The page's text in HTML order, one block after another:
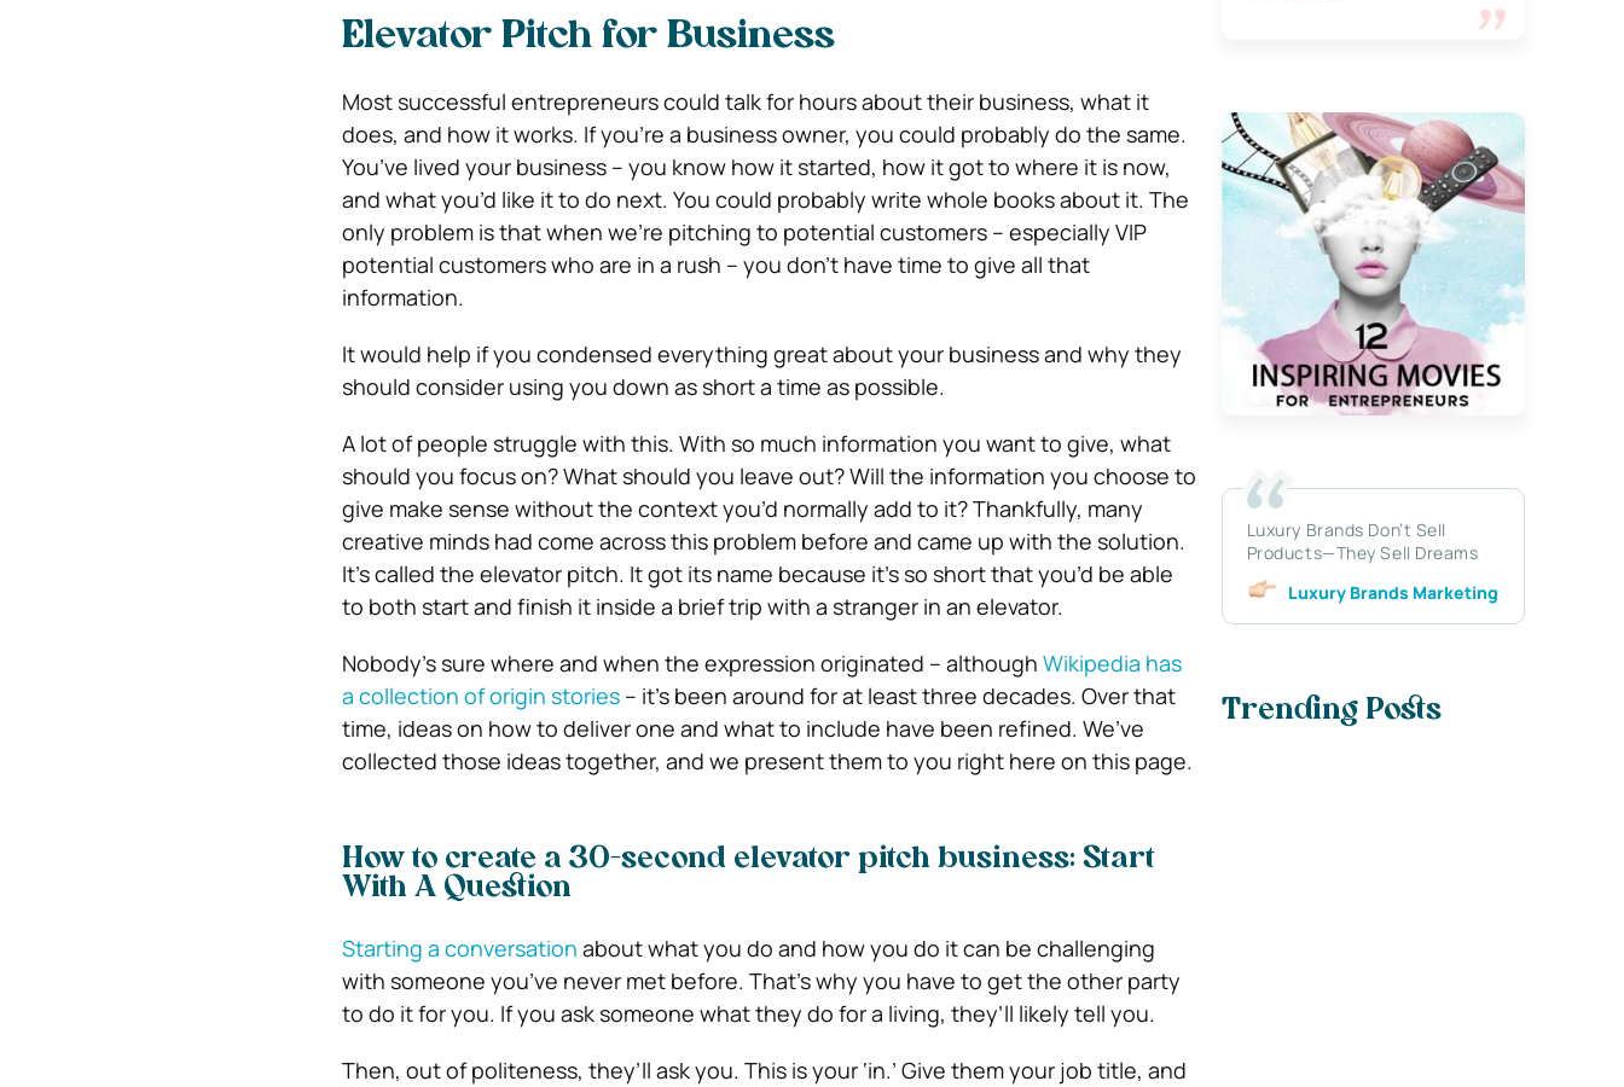
Elevator Pitch for Business
Most successful entrepreneurs could talk for hours about their business, what it
does, and how it works. If you’re a business owner, you could probably do the same.
You’ve lived your business – you know how it started, how it got to where it is now,
and what you’d like it to do next. You could probably write whole books about it. The
only problem is that when we’re pitching to potential customers – especially VIP
potential customers who are in a rush – you don’t have time to give all that
information.
It would help if you condensed everything great about your business and why they
should consider using you down as short a time as possible.
A lot of people struggle with this. With so much information you want to give, what
should you focus on? What should you leave out? Will the information you choose to
give make sense without the context you’d normally add to it? Thankfully, many
creative minds had come across this problem before and came up with the solution.
It’s called the elevator pitch. It got its name because it’s so short that you’d be able
to both start and finish it inside a brief trip with a stranger in an elevator.
Nobody’s sure where and when the expression originated – although Wikipedia has
a collection of origin stories– it’s been around for at least three decades. Over that
time, ideas on how to deliver one and what to include have been refined. We’ve
collected those ideas together, and we present them to you right here on this page.
How to create a 30-second elevator pitch business: Start
With A Question
Starting a conversation about what you do and how you do it can be challenging
with someone you’ve never met before. That’s why you have to get the other party
to do it for you. If you ask someone what they do for a living, they’ll likely tell you.
Then, out of politeness, they’ll ask you. This is your ‘in.’ Give them your job title, and
Luxury Brands Don’t Sell
Products—They Sell Dreams
Luxury Brands Marketing
Trending Posts